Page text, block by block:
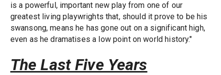
is a powerful, important new play from one of our
greatest living playwrights that, should it prove to be his
swansong, means he has gone out on a significant high,
even as he dramatises a low point on world history."
The Last Five Years